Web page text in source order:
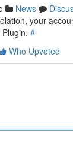
News
your
#
Who Upvoted